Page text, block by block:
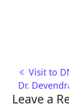
Post
Visit to
Dr.
Leave a